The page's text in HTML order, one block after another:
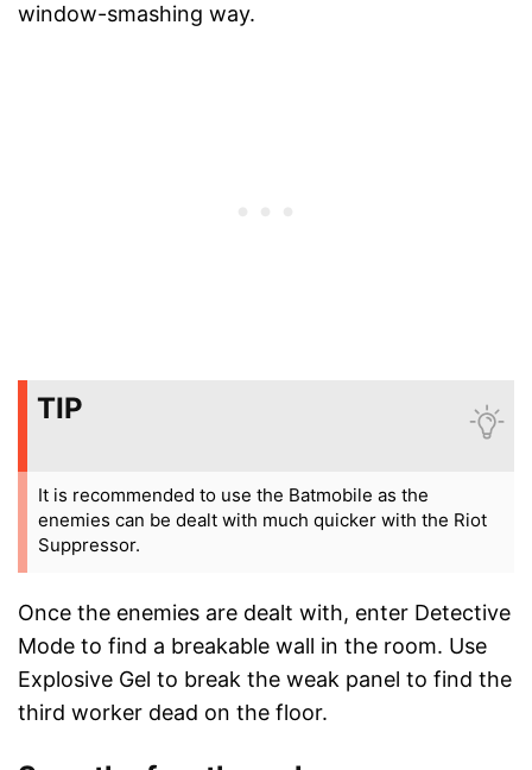
window-smashing way.
TIP
It is recommended to use the Batmobile as the
enemies can be dealt with much quicker with the Riot
Suppressor.
Once the enemies are dealt with, enter Detective
Mode to find a breakable wall in the room. Use
Explosive Gel to break the weak panel to find the
third worker dead on the floor.